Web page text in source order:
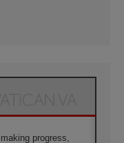
progress,